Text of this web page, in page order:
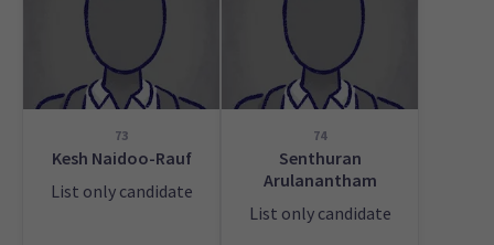
73
Kesh Naidoo-Rauf
List only candidate
74
Senthuran
Arulanantham
List only candidate